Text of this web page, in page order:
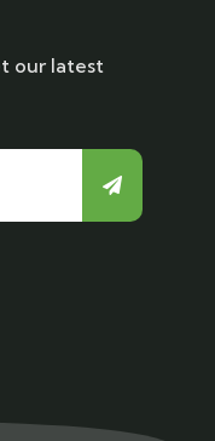
our latest